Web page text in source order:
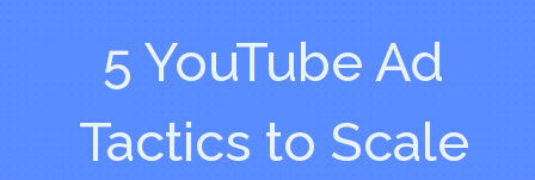
5 YouTube Ad
Tactics to Scale